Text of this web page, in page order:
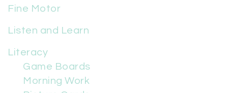
Fine Motor
Listen and Learn
Literacy
Game Boards
Morning Work